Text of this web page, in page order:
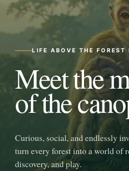
LIFE ABOVE THE FOREST
Meet the
of the
Curious, social, and endlessly
turn every forest into a world of
discovery, and play.